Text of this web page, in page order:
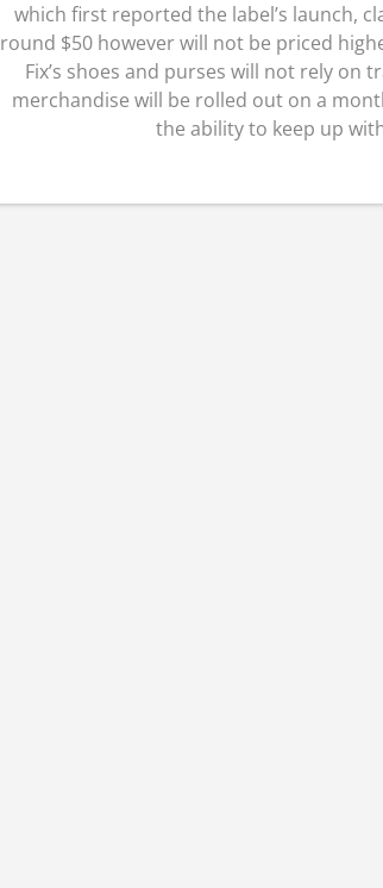
which first reported the label’s launch,
round $50 however will not be priced
Fix’s shoes and purses will not rely on
merchandise will be rolled out on a
the ability to keep up